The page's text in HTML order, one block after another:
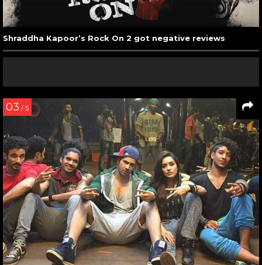
Shraddha Kapoor’s Rock On 2 got negative reviews
03 / 5